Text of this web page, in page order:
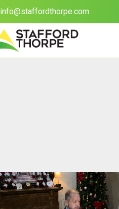
info@staffordthorpe.com